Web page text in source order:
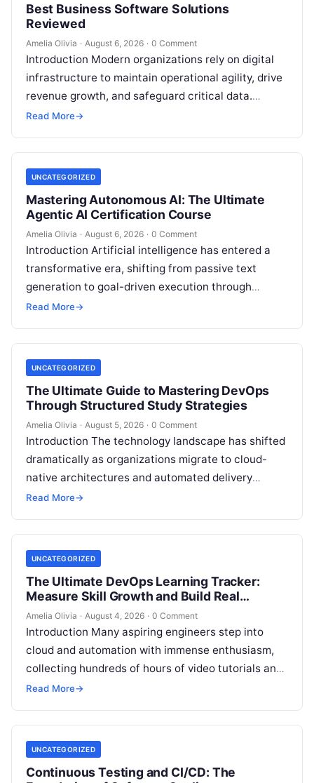
Best Business Software Solutions
Reviewed
Amelia Olivia · August 6, 2026 · 0 Comment
Introduction Modern organizations rely on digital
infrastructure to maintain operational agility, drive
revenue growth, and safeguard critical data.
Choosing the wrong software stack can lead to
Read More→
UNCATEGORIZED
Mastering Autonomous AI: The Ultimate
Agentic AI Certification Course
Amelia Olivia · August 6, 2026 · 0 Comment
Introduction Artificial intelligence has entered a
transformative era, shifting from passive text
generation to goal-driven execution through
Agentic AI—autonomous systems that can
Read More→
UNCATEGORIZED
The Ultimate Guide to Mastering DevOps
Through Structured Study Strategies
Amelia Olivia · August 5, 2026 · 0 Comment
Introduction The technology landscape has shifted
dramatically as organizations migrate to cloud-
native architectures and automated delivery
pipelines, creating an unprecedented demand for
Read More→
UNCATEGORIZED
The Ultimate DevOps Learning Tracker:
Measure Skill Growth and Build Real
Experience
Amelia Olivia · August 4, 2026 · 0 Comment
Introduction Many aspiring engineers step into
cloud and automation with immense enthusiasm,
collecting hundreds of hours of video tutorials and
documentation, only to realize months later that…
Read More→
UNCATEGORIZED
Continuous Testing and CI/CD: The